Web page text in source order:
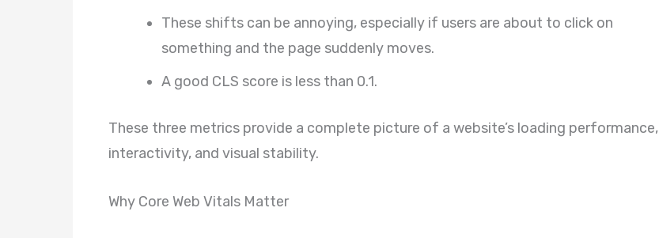
These shifts can be annoying, especially if users are about to click on
something and the page suddenly moves.
A good CLS score is less than 0.1.
These three metrics provide a complete picture of a website’s loading performance,
interactivity, and visual stability.
Why Core Web Vitals Matter